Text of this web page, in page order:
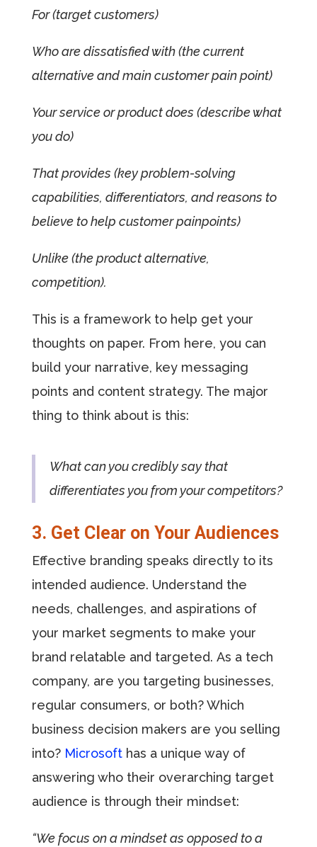
For (target customers)
Who are dissatisfied with (the current
alternative and main customer pain point)
Your service or product does (describe what
you do)
That provides (key problem-solving
capabilities, differentiators, and reasons to
believe to help customer painpoints)
Unlike (the product alternative,
competition).
This is a framework to help get your
thoughts on paper. From here, you can
build your narrative, key messaging
points and content strategy. The major
thing to think about is this:
What can you credibly say that
differentiates you from your competitors?
3. Get Clear on Your Audiences
Effective branding speaks directly to its
intended audience. Understand the
needs, challenges, and aspirations of
your market segments to make your
brand relatable and targeted. As a tech
company, are you targeting businesses,
regular consumers, or both? Which
business decision makers are you selling
into? Microsoft has a unique way of
answering who their overarching target
audience is through their mindset:
“We focus on a mindset as opposed to a